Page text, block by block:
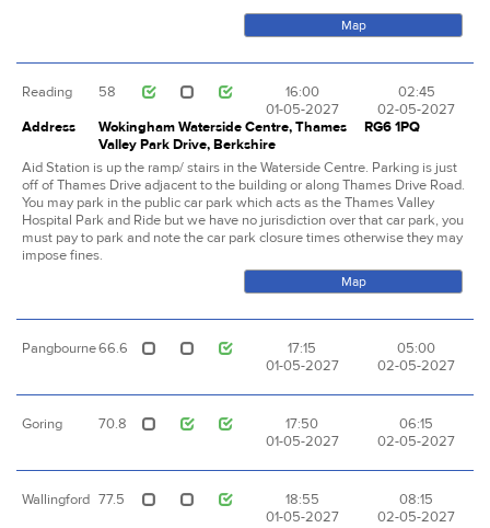
Map
Reading 58
16:00
01-05-2027
02:45
02-05-2027
Address
Wokingham Waterside Centre, Thames
Valley Park Drive, Berkshire
RG6 1PQ
Aid Station is up the ramp/ stairs in the Waterside Centre. Parking is just
off of Thames Drive adjacent to the building or along Thames Drive Road.
You may park in the public car park which acts as the Thames Valley
Hospital Park and Ride but we have no jurisdiction over that car park, you
must pay to park and note the car park closure times otherwise they may
impose fines.
Map
Pangbourne66.6
17:15
01-05-2027
05:00
02-05-2027
Goring 70.8
17:50
01-05-2027
06:15
02-05-2027
Wallingford 77.5
18:55
01-05-2027
08:15
02-05-2027